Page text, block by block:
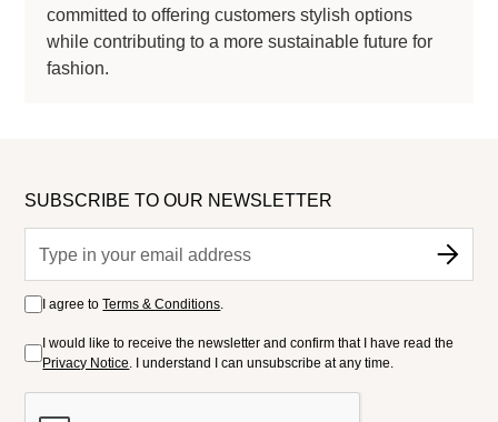
committed to offering customers stylish options
while contributing to a more sustainable future for
fashion.
SUBSCRIBE TO OUR NEWSLETTER
I agree toTerms & Conditions.
I would like to receive the newsletter and confirm that I have read the
Privacy Notice. I understand I can unsubscribe at any time.